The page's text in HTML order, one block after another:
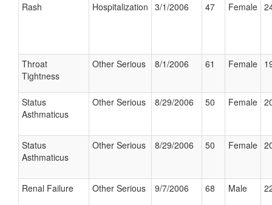
Rash Hospitalization 3/1/2006 47 Female
Throat
Tightness
Other Serious 8/1/2006 61 Female
Status
Asthmaticus
Other Serious 8/29/2006 50 Female
Status
Asthmaticus
Other Serious 8/29/2006 50 Female
Renal Failure Other Serious 9/7/2006 68 Male